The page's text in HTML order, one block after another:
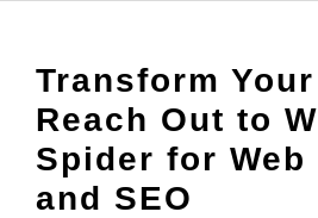
Transform
Reach Out to
Spider for Web
and SEO